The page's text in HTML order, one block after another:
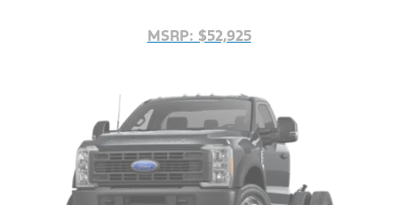
MSRP: $52,925